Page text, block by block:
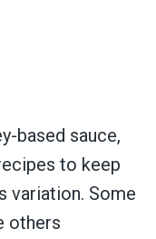
based sauce,
to keep
variation. Some
others